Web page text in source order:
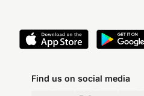
Find us on social media